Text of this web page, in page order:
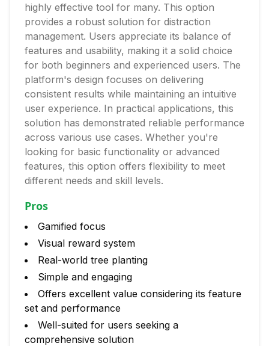
highly effective tool for many. This option
provides a robust solution for distraction
management. Users appreciate its balance of
features and usability, making it a solid choice
for both beginners and experienced users. The
platform's design focuses on delivering
consistent results while maintaining an intuitive
user experience. In practical applications, this
solution has demonstrated reliable performance
across various use cases. Whether you're
looking for basic functionality or advanced
features, this option offers flexibility to meet
different needs and skill levels.
Pros
Gamified focus
Visual reward system
Real-world tree planting
Simple and engaging
Offers excellent value considering its feature
set and performance
Well-suited for users seeking a
comprehensive solution